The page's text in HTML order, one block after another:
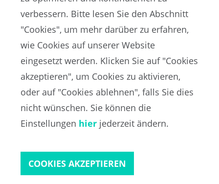
EN
FIFA-Datenschutzportal
Nutzungsbedingungen
Kontakt zur FIFA
verbessern. Bitte lesen Sie den Abschnitt
"Cookies", um mehr darüber zu erfahren,
wie Cookies auf unserer Website
eingesetzt werden. Klicken Sie auf "Cookies
akzeptieren", um Cookies zu aktivieren,
oder auf "Cookies ablehnen", falls Sie dies
nicht wünschen. Sie können die
Einstellungen hierjederzeit ändern.
COOKIES AKZEPTIEREN